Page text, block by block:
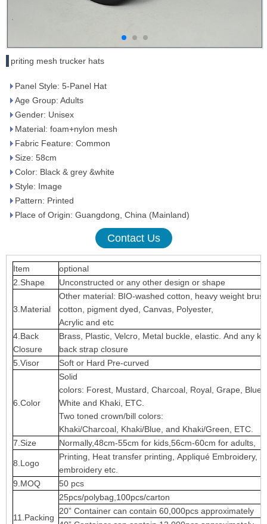
priting mesh trucker hats
Panel Style: 5-Panel Hat
Age Group: Adults
Gender: Unisex
Material: foam+nylon mesh
Fabric Feature: Common
Size: 58cm
Color: Black & grey &white
Style: Image
Pattern: Printed
Place of Origin: Guangdong, China (Mainland)
Contact Us
Item
optional
2.Shape
Unconstructed or any other design or shape
3.Material
Other material: BIO-washed cotton, heavy weight
cotton, pigment dyed, Canvas, Polyester,
Acrylic and etc
4.Back
Closure
Brass, Plastic, Velcro, Metal buckle, elastic. And any
back strap closure
5.Visor
Soft or Hard Pre-curved
6.Color
Solid
colors: Forest, Mustard, Charcoal, Royal, Grape,
White and Khaki, ETC.
Two toned crown/bill colors:
Khaki/Charcoal, Khaki/Blue, and Khaki/Green, ETC.
7.Size
Normally,48cm-55cm for kids,56cm-60cm for adults,
8.Logo
Printing, Heat transfer printing, Appliqué Embroidery,
embroidery etc.
9.MOQ
50 pcs
11.Packing
25pcs/polybag,100pcs/carton
20” Container can contain 60,000pcs approximately